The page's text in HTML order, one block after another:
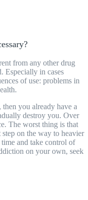
from any other drug
Especially in cases
of use: problems in
you already have a
destroy you. Over
The worst thing is that
on the way to heavier
and take control of
on your own, seek